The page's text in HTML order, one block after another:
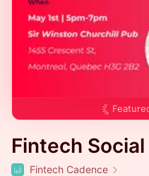
Fintech
Fintech Cadence